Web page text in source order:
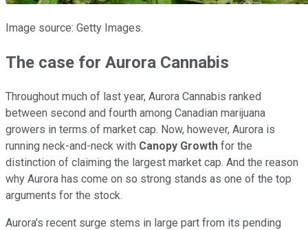
Image source: Getty Images.
The case for Aurora Cannabis
Throughout much of last year, Aurora Cannabis ranked
between second and fourth among Canadian marijuana
growers in terms of market cap. Now, however, Aurora is
running neck-and-neck with Canopy Growth for the
distinction of claiming the largest market cap. And the reason
why Aurora has come on so strong stands as one of the top
arguments for the stock.
Aurora's recent surge stems in large part from its pending